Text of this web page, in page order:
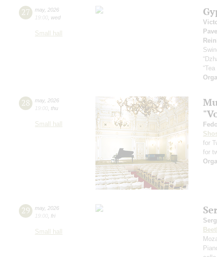
27 may, 2026
19:00 wed
Small hall
28 may, 2026
19:00 thu
Small hall
for
for
29 may, 2026
19:00 fri
Small hall